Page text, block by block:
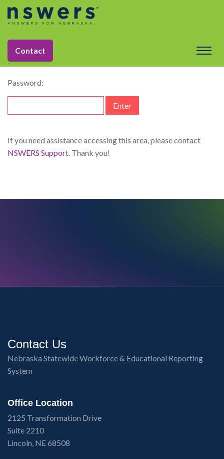
Contact
string(11) "dataelement"
This content is password-protected. To view it, please enter
the password below.
Password:
If you need assistance accessing this area, please contact
NSWERS Support. Thank you!
Contact Us
Nebraska Statewide Workforce & Educational Reporting
System
Office Location
2125 Transformation Drive
Suite 2210
Lincoln, NE 68508